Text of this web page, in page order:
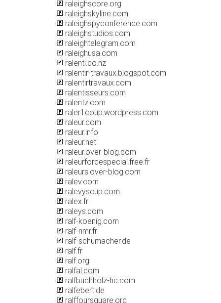
raleighscore.org
raleighskyline.com
raleighspyconference.com
raleighstudios.com
raleightelegram.com
raleighusa.com
ralenti.co.nz
ralentir-travaux.blogspot.com
ralentirtravaux.com
ralentisseurs.com
ralentz.com
raler1coup.wordpress.com
raleur.com
raleur.info
raleur.net
raleur.over-blog.com
raleurforcespecial.free.fr
raleurs.over-blog.com
ralev.com
ralevyscup.com
ralex.fr
raleys.com
ralf-koenig.com
ralf-nmr.fr
ralf-schumacher.de
ralf.fr
ralf.org
ralfal.com
ralfbuchholz-hc.com
ralfebert.de
ralffoursquare.org